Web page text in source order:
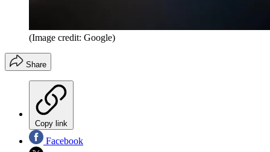
(Image credit: Google)
Share
Copy link
Facebook